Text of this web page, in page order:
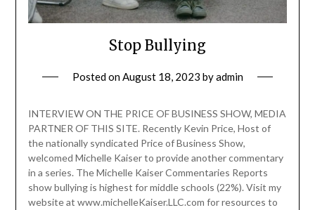
Stop Bullying
Posted onAugust 18, 2023 byadmin
INTERVIEW ON THE PRICE OF BUSINESS SHOW, MEDIA
PARTNER OF THIS SITE. Recently Kevin Price, Host of
the nationally syndicated Price of Business Show,
welcomed Michelle Kaiser to provide another commentary
in a series. The Michelle Kaiser Commentaries Reports
show bullying is highest for middle schools (22%). Visit my
website at www.michelleKaiser.LLC.com for resources to